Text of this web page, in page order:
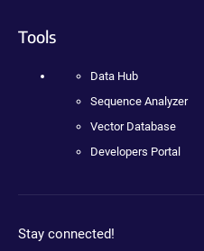
Tools
Data Hub
Sequence Analyzer
Vector Database
Developers Portal
Stay connected!